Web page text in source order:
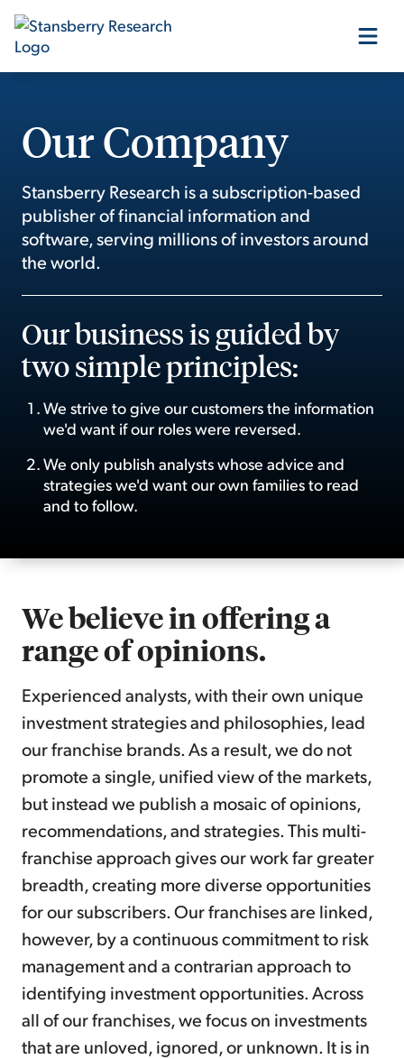
Our Editors
Media
Free Resources
Sign Up Free
Our Company
Stansberry Research is a subscription-based
publisher of financial information and
software, serving millions of investors around
the world.
Our business is guided by
two simple principles:
We strive to give our customers the information
we'd want if our roles were reversed.
We only publish analysts whose advice and
strategies we'd want our own families to read
and to follow.
We believe in offering a
range of opinions.
Experienced analysts, with their own unique
investment strategies and philosophies, lead
our franchise brands. As a result, we do not
promote a single, unified view of the markets,
but instead we publish a mosaic of opinions,
recommendations, and strategies. This multi-
franchise approach gives our work far greater
breadth, creating more diverse opportunities
for our subscribers. Our franchises are linked,
however, by a continuous commitment to risk
management and a contrarian approach to
identifying investment opportunities. Across
all of our franchises, we focus on investments
that are unloved, ignored, or unknown. It is in